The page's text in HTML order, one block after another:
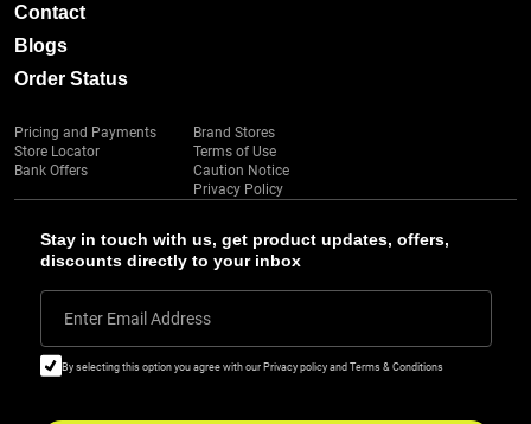
Stay in touch with us, get product updates, offers,
discounts directly to your inbox
Enter Email Address
By selecting this option you agree with our Privacy policy and Terms & Conditions
Contact
Blogs
Order Status
Pricing and Payments
Store Locator
Bank Offers
Brand Stores
Terms of Use
Caution Notice
Privacy Policy